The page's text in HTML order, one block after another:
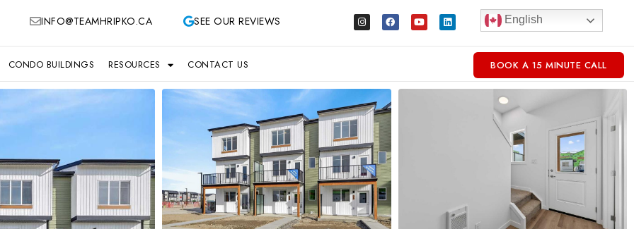
INFO@TEAMHRIPKO.CA SEE OUR REVIEWS English
CONDO BUILDINGS RESOURCES CONTACT US BOOK A 15 MINUTE CALL